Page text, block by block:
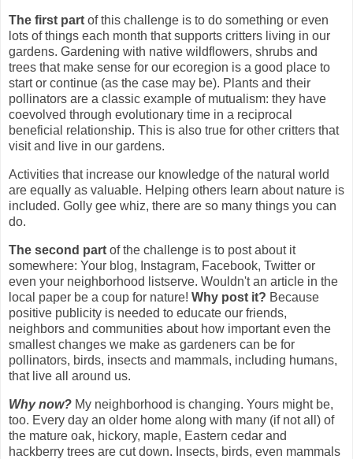
The first part of this challenge is to do something or even
lots of things each month that supports critters living in our
gardens. Gardening with native wildflowers, shrubs and
trees that make sense for our ecoregion is a good place to
start or continue (as the case may be). Plants and their
pollinators are a classic example of mutualism: they have
coevolved through evolutionary time in a reciprocal
beneficial relationship. This is also true for other critters that
visit and live in our gardens.
Activities that increase our knowledge of the natural world
are equally as valuable. Helping others learn about nature is
included. Golly gee whiz, there are so many things you can
do.
The second part of the challenge is to post about it
somewhere: Your blog, Instagram, Facebook, Twitter or
even your neighborhood listserve. Wouldn't an article in the
local paper be a coup for nature! Why post it? Because
positive publicity is needed to educate our friends,
neighbors and communities about how important even the
smallest changes we make as gardeners can be for
pollinators, birds, insects and mammals, including humans,
that live all around us.
Why now? My neighborhood is changing. Yours might be,
too. Every day an older home along with many (if not all) of
the mature oak, hickory, maple, Eastern cedar and
hackberry trees are cut down. Insects, birds, even mammals